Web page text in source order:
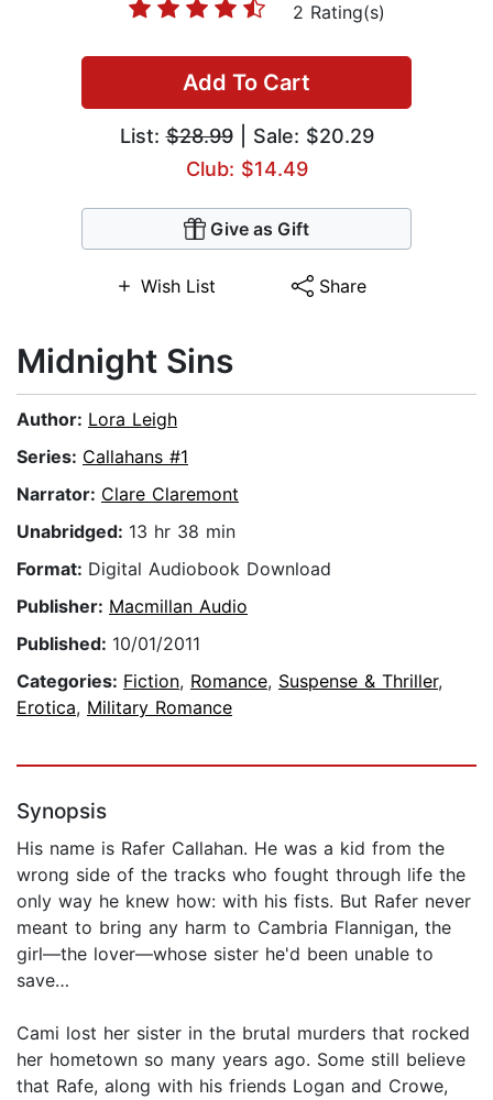
2 Rating(s)
Add To Cart
List:$28.99| Sale: $20.29
Club: $14.49
Give as Gift
Wish List Share
Midnight Sins
Author: Lora Leigh
Series: Callahans #1
Narrator: Clare Claremont
Unabridged: 13 hr 38 min
Format: Digital Audiobook Download
Publisher: Macmillan Audio
Published: 10/01/2011
Categories: Fiction, Romance, Suspense & Thriller,
Erotica, Military Romance
Synopsis
His name is Rafer Callahan. He was a kid from the
wrong side of the tracks who fought through life the
only way he knew how: with his fists. But Rafer never
meant to bring any harm to Cambria Flannigan, the
girl—the lover—whose sister he'd been unable to
save…
Cami lost her sister in the brutal murders that rocked
her hometown so many years ago. Some still believe
that Rafe, along with his friends Logan and Crowe,